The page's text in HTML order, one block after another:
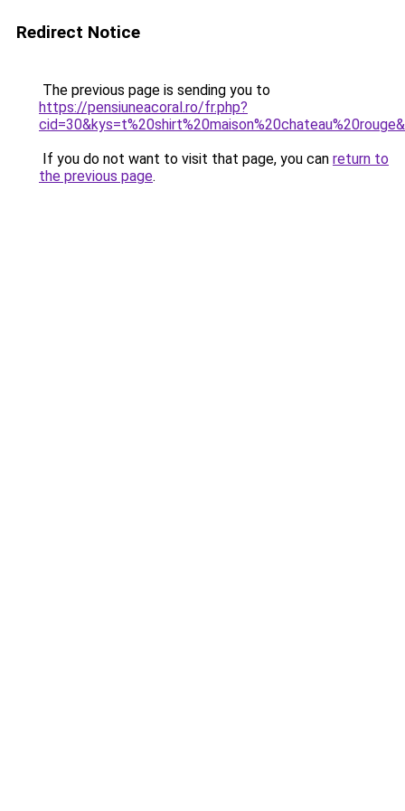
Redirect Notice
The previous page is sending you to
https://pensiuneacoral.ro/fr.php?
If you do not want to visit that page, you can return to
the previous page.